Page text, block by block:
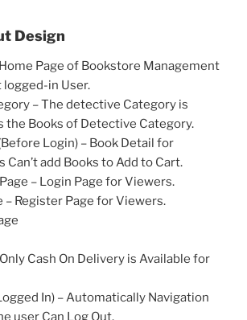
Design
Page of Bookstore Management
in User.
– The detective Category is
the Books of Detective Category.
Login) – Book Detail for
add Books to Add to Cart.
– Login Page for Viewers.
– Register Page for Viewers.
Cash On Delivery is Available for
In) – Automatically Navigation
user Can Log Out.